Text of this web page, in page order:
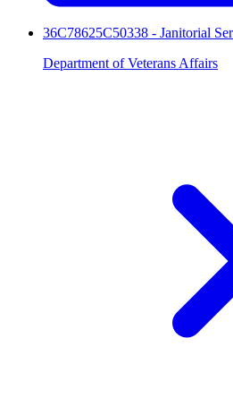
36C78625C50338 - Janitorial
Department of Veterans Affairs